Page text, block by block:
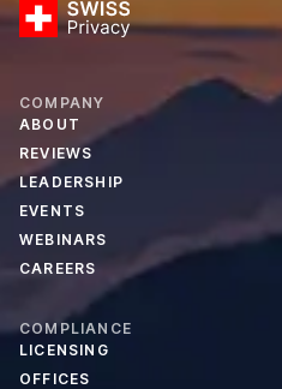
COMPANY
ABOUT
REVIEWS
LEADERSHIP
EVENTS
WEBINARS
CAREERS
COMPLIANCE
LICENSING
OFFICES